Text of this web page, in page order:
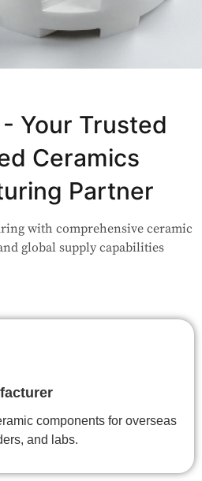
Upload your drawing or tell us
24 hours.
to Engineer
- Your Trusted
Ceramics
Partner
with comprehensive ceramic
global supply capabilities
components for overseas
and labs.